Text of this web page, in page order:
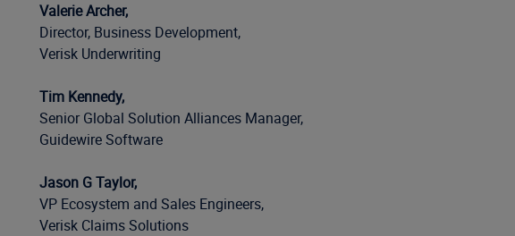
Valerie Archer,
Director, Business Development,
Verisk Underwriting
Tim Kennedy,
Senior Global Solution Alliances Manager,
Guidewire Software
Jason G Taylor,
VP Ecosystem and Sales Engineers,
Verisk Claims Solutions